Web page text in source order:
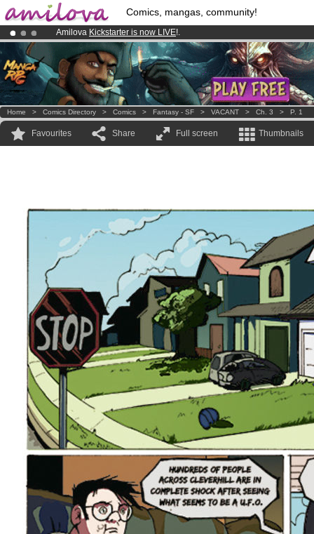
Comics, mangas, community!
Amilova Kickstarter is now LIVE!.
Already 100000membersand 1000comics & mangas!.
Premium membership from3.95 euros per month !Get membership
Home > Comics Directory > Comics > Fantasy - SF > VACANT > Ch. 3 > P. 1
Favourites Share Full screen Thumbnails